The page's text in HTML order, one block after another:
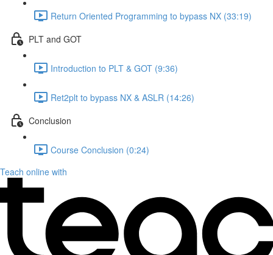
Return Oriented Programming to bypass NX (33:19)
PLT and GOT
Introduction to PLT & GOT (9:36)
Ret2plt to bypass NX & ASLR (14:26)
Conclusion
Course Conclusion (0:24)
Teach online with